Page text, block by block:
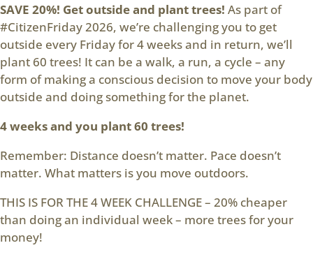
SAVE 20%! Get outside and plant trees! As part of
#CitizenFriday 2026, we’re challenging you to get
outside every Friday for 4 weeks and in return, we’ll
plant 60 trees! It can be a walk, a run, a cycle – any
form of making a conscious decision to move your body
outside and doing something for the planet.
4 weeks and you plant 60 trees!
Remember: Distance doesn’t matter. Pace doesn’t
matter. What matters is you move outdoors.
THIS IS FOR THE 4 WEEK CHALLENGE – 20% cheaper
than doing an individual week – more trees for your
money!